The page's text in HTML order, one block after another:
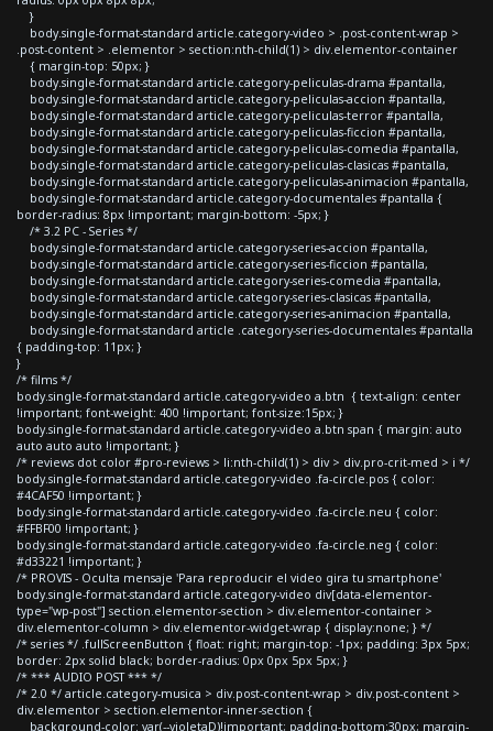
}
body.single-format-standard article.category-video > .post-content-wrap >
.post-content > .elementor > section:nth-child(1) > div.elementor-container
{ margin-top: 50px; }
body.single-format-standard article.category-peliculas-drama #pantalla,
body.single-format-standard article.category-peliculas-accion #pantalla,
body.single-format-standard article.category-peliculas-terror #pantalla,
body.single-format-standard article.category-peliculas-ficcion #pantalla,
body.single-format-standard article.category-peliculas-comedia #pantalla,
body.single-format-standard article.category-peliculas-clasicas #pantalla,
body.single-format-standard article.category-peliculas-animacion #pantalla,
body.single-format-standard article.category-documentales #pantalla {
border-radius: 8px !important; margin-bottom: -5px; }
/* 3.2 PC - Series */
body.single-format-standard article.category-series-accion #pantalla,
body.single-format-standard article.category-series-ficcion #pantalla,
body.single-format-standard article.category-series-comedia #pantalla,
body.single-format-standard article.category-series-clasicas #pantalla,
body.single-format-standard article.category-series-animacion #pantalla,
body.single-format-standard article .category-series-documentales #pantalla
{ padding-top: 11px; }
}
/* films */
body.single-format-standard article.category-video a.btn { text-align: center
!important; font-weight: 400 !important; font-size:15px; }
body.single-format-standard article.category-video a.btn span { margin: auto
auto auto auto !important; }
/* reviews dot color #pro-reviews > li:nth-child(1) > div > div.pro-crit-med > i */
body.single-format-standard article.category-video .fa-circle.pos { color:
#4CAF50 !important; }
body.single-format-standard article.category-video .fa-circle.neu { color:
#FFBF00 !important; }
body.single-format-standard article.category-video .fa-circle.neg { color:
#d33221 !important; }
/* PROVIS - Oculta mensaje 'Para reproducir el video gira tu smartphone'
body.single-format-standard article.category-video div[data-elementor-
type="wp-post"] section.elementor-section > div.elementor-container >
div.elementor-column > div.elementor-widget-wrap { display:none; } */
/* series */ .fullScreenButton { float: right; margin-top: -1px; padding: 3px 5px;
border: 2px solid black; border-radius: 0px 0px 5px 5px; }
/* *** AUDIO POST *** */
/* 2.0 */ article.category-musica > div.post-content-wrap > div.post-content >
div.elementor > section.elementor-inner-section {
background-color: var(--violetaD)!important; padding-bottom:30px; margin-